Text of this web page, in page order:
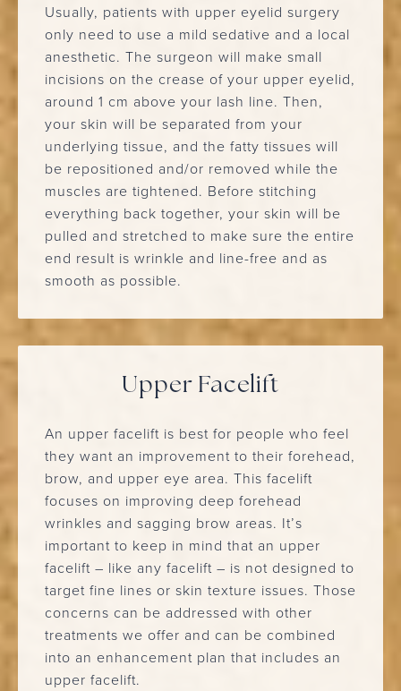
Usually, patients with upper eyelid surgery
only need to use a mild sedative and a local
anesthetic. The surgeon will make small
incisions on the crease of your upper eyelid,
around 1 cm above your lash line. Then,
your skin will be separated from your
underlying tissue, and the fatty tissues will
be repositioned and/or removed while the
muscles are tightened. Before stitching
everything back together, your skin will be
pulled and stretched to make sure the entire
end result is wrinkle and line-free and as
smooth as possible.
Upper Facelift
An upper facelift is best for people who feel
they want an improvement to their forehead,
brow, and upper eye area. This facelift
focuses on improving deep forehead
wrinkles and sagging brow areas. It’s
important to keep in mind that an upper
facelift – like any facelift – is not designed to
target fine lines or skin texture issues. Those
concerns can be addressed with other
treatments we offer and can be combined
into an enhancement plan that includes an
upper facelift.